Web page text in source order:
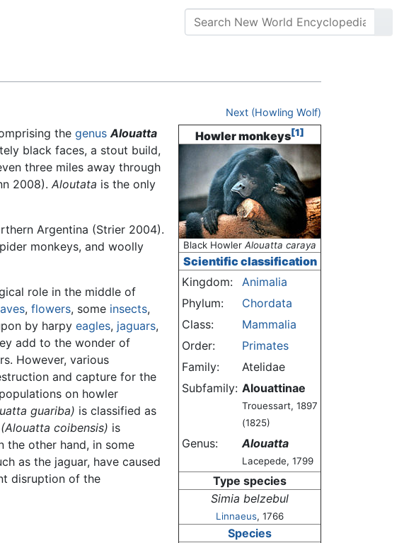
Next (Howling Wolf)
Howler monkeys[1]
Black Howler Alouatta caraya
Scientific classification
Kingdom:
Animalia
Phylum:
Chordata
Class:
Mammalia
Order:
Primates
Family:
Atelidae
Subfamily: Alouattinae
Trouessart, 1897
(1825)
Genus: Alouatta
Lacepede, 1799
Type species
Simia belzebul
Linnaeus, 1766
Species
the genus Alouatta
black faces, a stout build,
three miles away through
2008). Aloutata is the only
Argentina (Strier 2004).
monkeys, and woolly
role in the middle of
, flowers, some insects,
by harpy eagles, jaguars,
add to the wonder of
However, various
and capture for the
on howler
guariba) is classified as
(Alouatta coibensis) is
the other hand, in some
as the jaguar, have caused
disruption of the